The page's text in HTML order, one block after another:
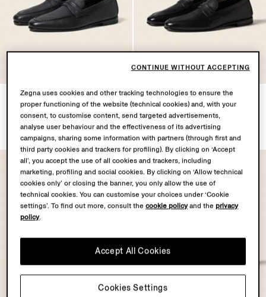
Black Natural Grain Leather
Mocassin Loafer
€1290.00
Black Natural Grain Leather
Mocassin Loafer
€1290.00
Zegna uses cookies and other tracking technologies to ensure the
proper functioning of the website (technical cookies) and, with your
consent, to customise content, send targeted advertisements,
analyse user behaviour and the effectiveness of its advertising
campaigns, sharing some information with partners (through first and
third party cookies and trackers for profiling). By clicking on ‘Accept
all’, you accept the use of all cookies and trackers, including
marketing, profiling and social cookies. By clicking on ‘Allow technical
cookies only’ or closing the banner, you only allow the use of
technical cookies. You can customise your choices under ‘Cookie
settings’. To find out more, consult thecookie policyand theprivacy
policy.
Accept All Cookies
Cookies Settings
CONTINUE WITHOUT ACCEPTING